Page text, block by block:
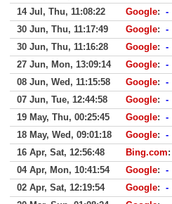
14 Jul, Thu, 11:08:22
Google: -
30 Jun, Thu, 11:17:49
Google: -
30 Jun, Thu, 11:16:28
Google: -
27 Jun, Mon, 13:09:14
Google: -
08 Jun, Wed, 11:15:58
Google: -
07 Jun, Tue, 12:44:58
Google: -
19 May, Thu, 00:25:45
Google: -
18 May, Wed, 09:01:18
Google: -
16 Apr, Sat, 12:56:48
Bing.com:
04 Apr, Mon, 10:41:54
Google: -
02 Apr, Sat, 12:19:54
Google: -